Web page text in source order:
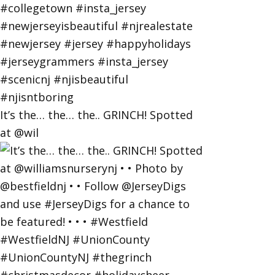
It’s the… the… the.. GRINCH! Spotted
at @wil